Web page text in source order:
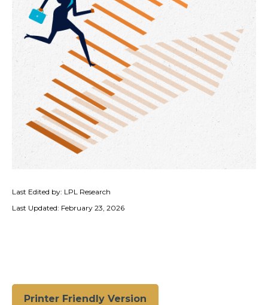
Last Edited by: LPL Research
Last Updated: February 23, 2026
Printer Friendly Version